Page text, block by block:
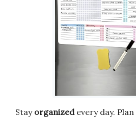
Stay organizedevery day. Plan